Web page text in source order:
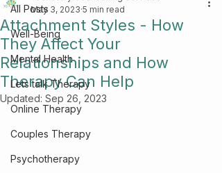
All Posts
Well-Being
Mental Health
Lets talk Therapy
Online Therapy
Couples Therapy
Psychotherapy
Attachment Styles - How
They Affect Your
Relationships and How
Therapy Can Help
May 3, 2023 5 min read
Updated: Sep 26, 2023